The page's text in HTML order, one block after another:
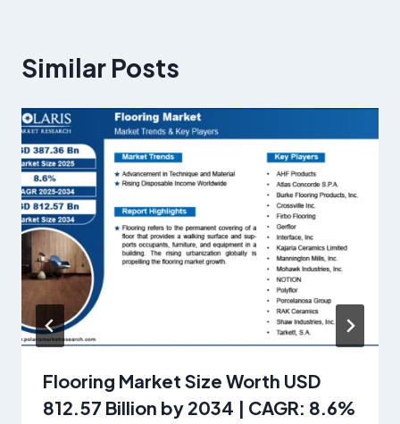
Similar Posts
Flooring Market Size Worth USD
812.57 Billion by 2034 | CAGR: 8.6%